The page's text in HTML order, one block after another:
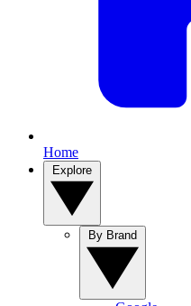
Home